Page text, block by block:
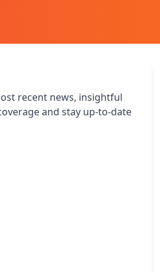
recent news, insightful
and stay up-to-date